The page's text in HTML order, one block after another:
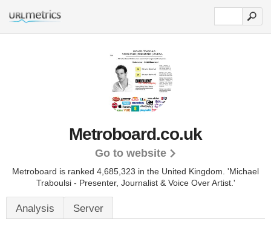
Metroboard.co.uk
Go to website
Metroboard is ranked 4,685,323 in the United Kingdom. 'Michael
Traboulsi - Presenter, Journalist & Voice Over Artist.'
Analysis Server